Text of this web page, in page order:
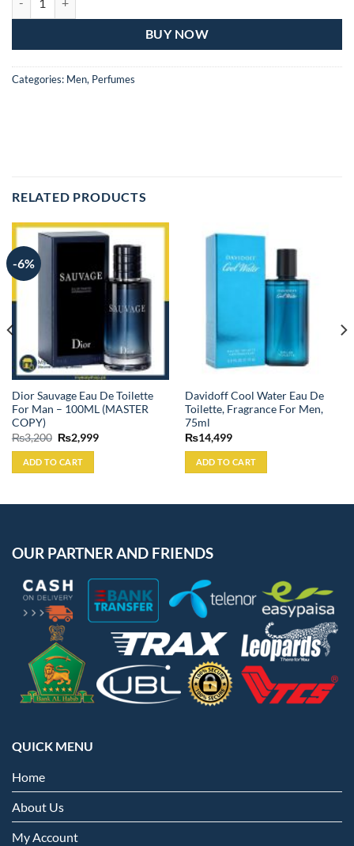
BUY NOW
Categories: Men, Perfumes
RELATED PRODUCTS
-6%
Dior Sauvage Eau De Toilette
For Man – 100ML (MASTER
COPY)
₨3,200 Original
price
was:
₨3,200.
₨2,999Current
ADD TO CART
Davidoff Cool Water Eau De
Toilette, Fragrance For Men,
75ml
₨14,499
ADD TO CART
OUR PARTNER AND FRIENDS
QUICK MENU
Home
About Us
My Account